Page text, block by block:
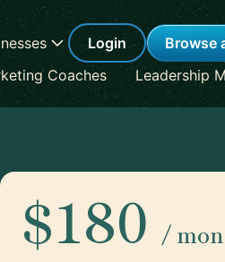
Login
Browse
Coaches
Leadership
$180 /